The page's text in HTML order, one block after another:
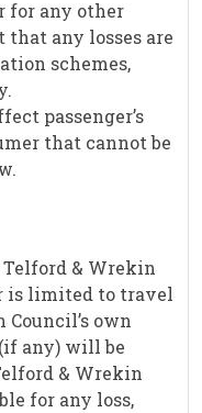
for any other
that any losses are
schemes,
passenger’s
that cannot be
& Wrekin
is limited to travel
own
any) will be
& Wrekin
for any loss,